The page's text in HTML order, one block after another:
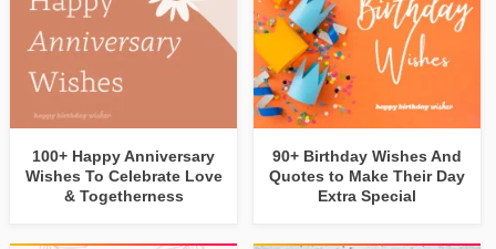
100+ Happy Anniversary
Wishes To Celebrate Love
& Togetherness
90+ Birthday Wishes And
Quotes to Make Their Day
Extra Special